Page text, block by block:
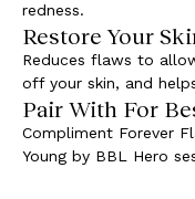
redness.
Restore Your
Reduces flaws to
off your skin, and
Pair With For
Compliment Forever
Young by BBL Hero